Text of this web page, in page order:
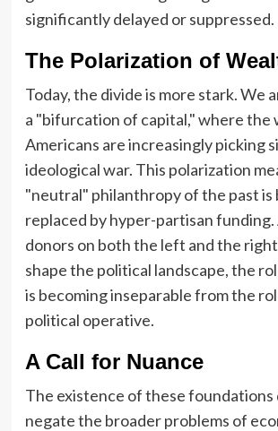
significantly delayed or suppressed.
The Polarization of
Today, the divide is more stark. We
a "bifurcation of capital," where the
Americans are increasingly picking
ideological war. This polarization
"neutral" philanthropy of the past is
replaced by hyper-partisan funding.
donors on both the left and the
shape the political landscape, the
is becoming inseparable from the
political operative.
A Call for Nuance
The existence of these foundations
negate the broader problems of